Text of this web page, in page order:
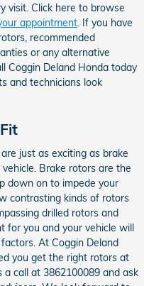
visit. Click here to browse
appointment. If you have
recommended
or any alternative
Coggin Deland Honda today
and technicians look
just as exciting as brake
Brake rotors are the
down on to impede your
contrasting kinds of rotors
drilled rotors and
for you and your vehicle will
At Coggin Deland
you get the right rotors at
a call at 3862100089 and ask